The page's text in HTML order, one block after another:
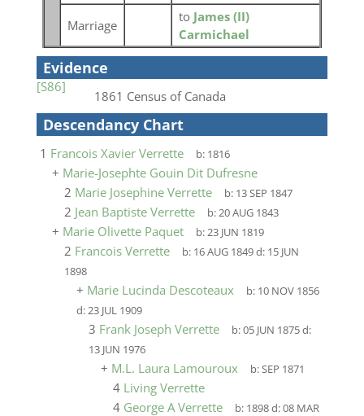
Marriage
to James (II)
Carmichael
Evidence
[S86]
1861 Census of Canada
Descendancy Chart
1 Francois Xavier Verrette b: 1816
+ Marie-Josephte Gouin Dit Dufresne
2 Marie Josephine Verrette b: 13 SEP 1847
2 Jean Baptiste Verrette b:20 AUG 1843
+ Marie Olivette Paquet b:23 JUN 1819
2 Francois Verrette b: 16 AUG 1849d: 15 JUN
1898
+ Marie Lucinda Descoteaux b: 10 NOV 1856
d:23 JUL 1909
3 Frank Joseph Verrette b:05 JUN 1875d:
13 JUN 1976
+ M.L. Laura Lamouroux b:SEP 1871
4 Living Verrette
4 George A Verrette b: 1898d:08 MAR